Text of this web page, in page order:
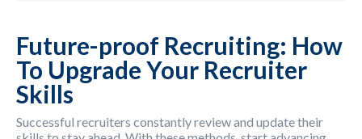
Future-proof Recruiting: How
To Upgrade Your Recruiter
Skills
Successful recruiters constantly review and update their